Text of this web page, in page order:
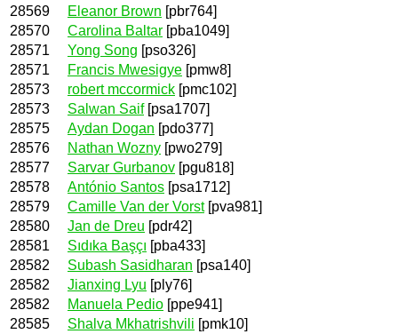
28569
Eleanor Brown [pbr764]
28570
Carolina Baltar [pba1049]
28571
Yong Song [pso326]
28571
Francis Mwesigye [pmw8]
28573
robert mccormick [pmc102]
28573
Salwan Saif[psa1707]
28575
Aydan Dogan [pdo377]
28576
Nathan Wozny [pwo279]
28577
Sarvar Gurbanov [pgu818]
28578
António Santos [psa1712]
28579
Camille Van der Vorst[pva981]
28580
Jan de Dreu [pdr42]
28581
Sıdıka Başçı [pba433]
28582
Subash Sasidharan [psa140]
28582
Jianxing Lyu [ply76]
28582
Manuela Pedio [ppe941]
28585
Shalva Mkhatrishvili [pmk10]